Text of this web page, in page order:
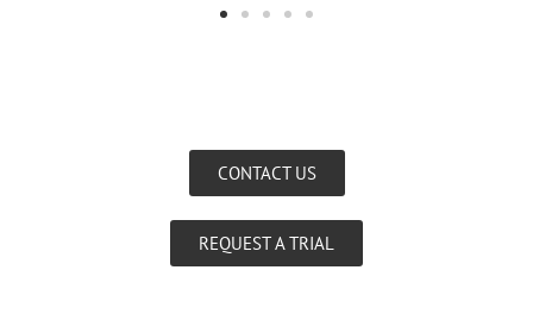
CONTACT US
REQUEST A TRIAL